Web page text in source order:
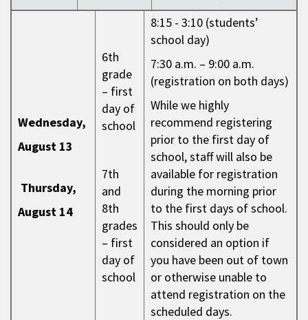
Wednesday,
August 13
Thursday,
August 14
6th
grade
– first
day of
school
7th
and
8th
grades
– first
day of
school
8:15 - 3:10 (students’
school day)
7:30 a.m. – 9:00 a.m.
(registration on both days)
While we highly
recommend registering
prior to the first day of
school, staff will also be
available for registration
during the morning prior
to the first days of school.
This should only be
considered an option if
you have been out of town
or otherwise unable to
attend registration on the
scheduled days.